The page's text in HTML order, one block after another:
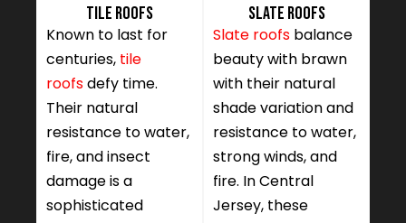
Tile Roofs
Known to last for
centuries, tile
roofsdefy time.
Their natural
resistance to water,
fire, and insect
damage is a
sophisticated
Slate Roofs
Slate roofs balance
beauty with brawn
with their natural
shade variation and
resistance to water,
strong winds, and
fire. In Central
Jersey, these